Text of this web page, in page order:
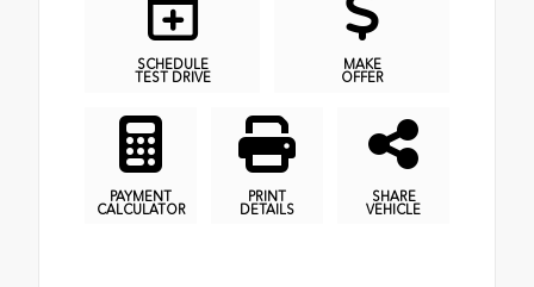
SCHEDULE
TEST DRIVE
MAKE
OFFER
PAYMENT
CALCULATOR
PRINT
DETAILS
SHARE
VEHICLE